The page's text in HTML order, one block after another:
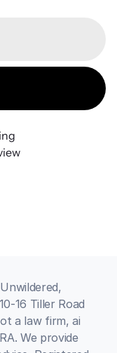
16 Tiller Road
a law firm, ai
We provide